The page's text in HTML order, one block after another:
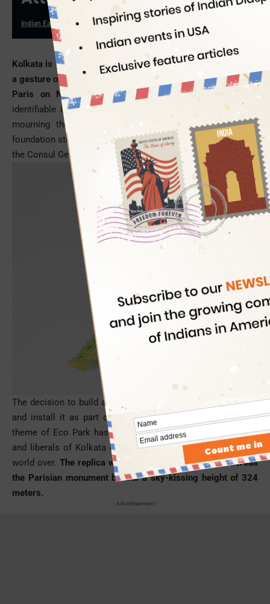
Indian Eagle 11/23/2015
Kolkata is gearing up to build a replica of the Eiffel Tower as
a gesture of solidarity with the victims of terrorist attacks in
Paris on November 13.The Eiffel Tower is the most
identifiable icon of Paris, which had turned off its lights in
mourning the deaths of over 120 innocent people. The
foundation stone will be laid on November 28, in presence of
the Consul General of France in Kolkata.
The decision to build a miniature version of the Eiffel Tower
and install it as part of the ‘Seven Wonders of the World’
theme of Eco Park has been welcomed by the intellectuals
and liberals of Kolkata known for cinema and literature the
world over. The replica will be only 55 meters high whereas
the Parisian monument boasts a sky-kissing height of 324
meters.
- Advertisement -